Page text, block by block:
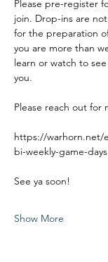
Please pre-register
join. Drop-ins are
for the preparation
you are more than
learn or watch to
you.
Please reach out for
https://warhorn.net/
bi-weekly-game-days
See ya soon!
Show More